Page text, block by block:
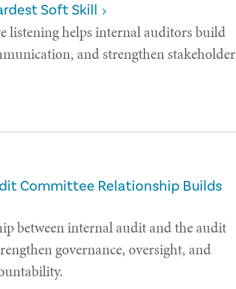
Soft Skill
listening helps internal auditors build
and strengthen stakeholder
Committee Relationship Builds
between internal audit and the audit
governance, oversight, and